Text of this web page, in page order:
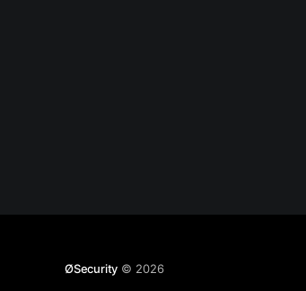
ØSecurity © 2026